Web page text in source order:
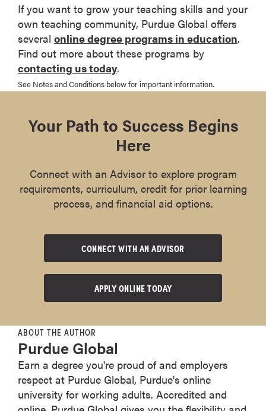
If you want to grow your teaching skills and your
own teaching community, Purdue Global offers
several online degree programs in education.
Find out more about these programs by
contacting us today.
See Notes and Conditions below for important information.
Your Path to Success Begins
Here
Connect with an Advisor to explore program
requirements, curriculum, credit for prior learning
process, and financial aid options.
CONNECT WITH AN ADVISOR
APPLY ONLINE TODAY
ABOUT THE AUTHOR
Purdue Global
Earn a degree you're proud of and employers
respect at Purdue Global, Purdue's online
university for working adults. Accredited and